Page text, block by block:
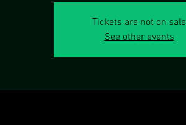
Tickets are not on sale
See other events